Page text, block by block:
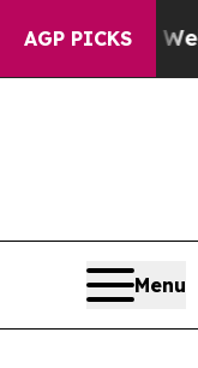
AGP PICKS
40%. Well, it
Menu